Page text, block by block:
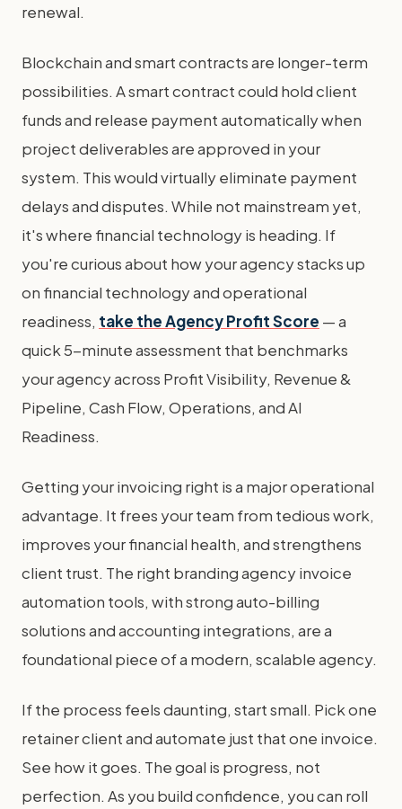
renewal.
Blockchain and smart contracts are longer-term
possibilities. A smart contract could hold client
funds and release payment automatically when
project deliverables are approved in your
system. This would virtually eliminate payment
delays and disputes. While not mainstream yet,
it's where financial technology is heading. If
you're curious about how your agency stacks up
on financial technology and operational
readiness, take the Agency Profit Score — a
quick 5-minute assessment that benchmarks
your agency across Profit Visibility, Revenue &
Pipeline, Cash Flow, Operations, and AI
Readiness.
Getting your invoicing right is a major operational
advantage. It frees your team from tedious work,
improves your financial health, and strengthens
client trust. The right branding agency invoice
automation tools, with strong auto-billing
solutions and accounting integrations, are a
foundational piece of a modern, scalable agency.
If the process feels daunting, start small. Pick one
retainer client and automate just that one invoice.
See how it goes. The goal is progress, not
perfection. As you build confidence, you can roll